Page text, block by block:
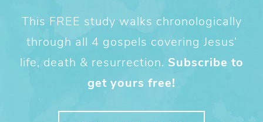
This FREE study walks chronologically
through all 4 gospels covering Jesus’
life, death & resurrection. Subscribe to
get yours free!